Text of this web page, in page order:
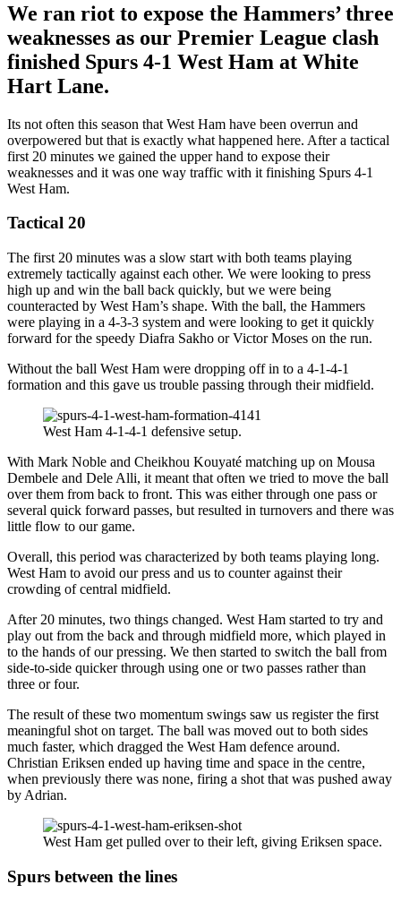
We ran riot to expose the Hammers’ three
weaknesses as our Premier League clash
finished Spurs 4-1 West Ham at White
Hart Lane.
Its not often this season that West Ham have been overrun and
overpowered but that is exactly what happened here. After a tactical
first 20 minutes we gained the upper hand to expose their
weaknesses and it was one way traffic with it finishing Spurs 4-1
West Ham.
Tactical 20
The first 20 minutes was a slow start with both teams playing
extremely tactically against each other. We were looking to press
high up and win the ball back quickly, but we were being
counteracted by West Ham’s shape. With the ball, the Hammers
were playing in a 4-3-3 system and were looking to get it quickly
forward for the speedy Diafra Sakho or Victor Moses on the run.
Without the ball West Ham were dropping off in to a 4-1-4-1
formation and this gave us trouble passing through their midfield.
West Ham 4-1-4-1 defensive setup.
With Mark Noble and Cheikhou Kouyaté matching up on Mousa
Dembele and Dele Alli, it meant that often we tried to move the ball
over them from back to front. This was either through one pass or
several quick forward passes, but resulted in turnovers and there was
little flow to our game.
Overall, this period was characterized by both teams playing long.
West Ham to avoid our press and us to counter against their
crowding of central midfield.
After 20 minutes, two things changed. West Ham started to try and
play out from the back and through midfield more, which played in
to the hands of our pressing. We then started to switch the ball from
side-to-side quicker through using one or two passes rather than
three or four.
The result of these two momentum swings saw us register the first
meaningful shot on target. The ball was moved out to both sides
much faster, which dragged the West Ham defence around.
Christian Eriksen ended up having time and space in the centre,
when previously there was none, firing a shot that was pushed away
by Adrian.
West Ham get pulled over to their left, giving Eriksen space.
Spurs between the lines